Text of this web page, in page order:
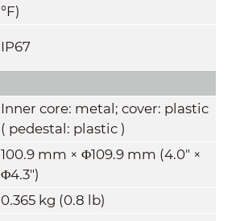
°F)
IP67
Inner core: metal; cover: plastic
( pedestal: plastic )
100.9 mm × Φ109.9 mm (4.0" ×
Φ4.3")
0.365 kg (0.8 lb)